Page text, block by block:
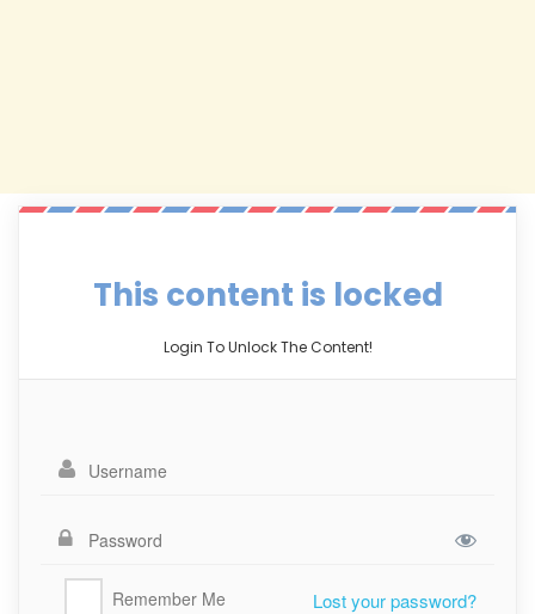
This content is locked
Login To Unlock The Content!
Remember Me Lost your password?